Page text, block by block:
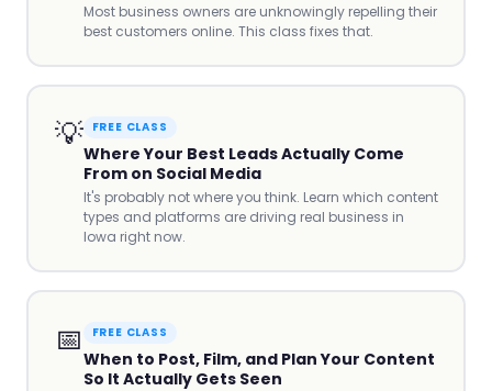
Most business owners are unknowingly repelling their
best customers online. This class fixes that.
💡 FREE CLASS
Where Your Best Leads Actually Come
From on Social Media
It's probably not where you think. Learn which content
types and platforms are driving real business in
Iowa right now.
📅 FREE CLASS
When to Post, Film, and Plan Your Content
So It Actually Gets Seen